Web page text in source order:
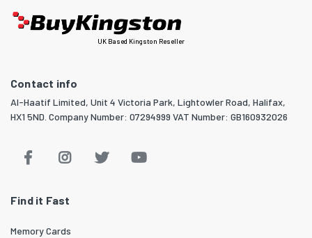
UK Based Kingston Reseller
Contact info
Al-Haatif Limited, Unit 4 Victoria Park, Lightowler Road, Halifax,
HX1 5ND. Company Number: 07294999 VAT Number: GB160932026
Find it Fast
Memory Cards